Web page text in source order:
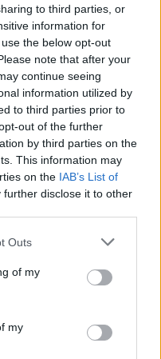
to third parties, or
information for
the below opt-out
note that after your
continue seeing
information utilized by
to third parties prior to
out of the further
by third parties on the
This information may
on the IAB’s List of
further disclose it to other
Outs
of my
my